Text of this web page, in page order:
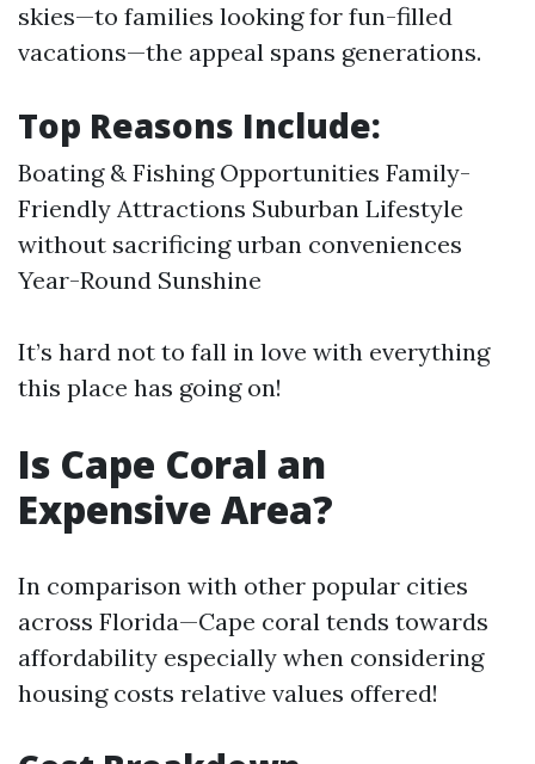
skies—to families looking for fun-filled
vacations—the appeal spans generations.
Top Reasons Include:
Boating & Fishing Opportunities Family-
Friendly Attractions Suburban Lifestyle
without sacrificing urban conveniences
Year-Round Sunshine
It’s hard not to fall in love with everything
this place has going on!
Is Cape Coral an
Expensive Area?
In comparison with other popular cities
across Florida—Cape coral tends towards
affordability especially when considering
housing costs relative values offered!